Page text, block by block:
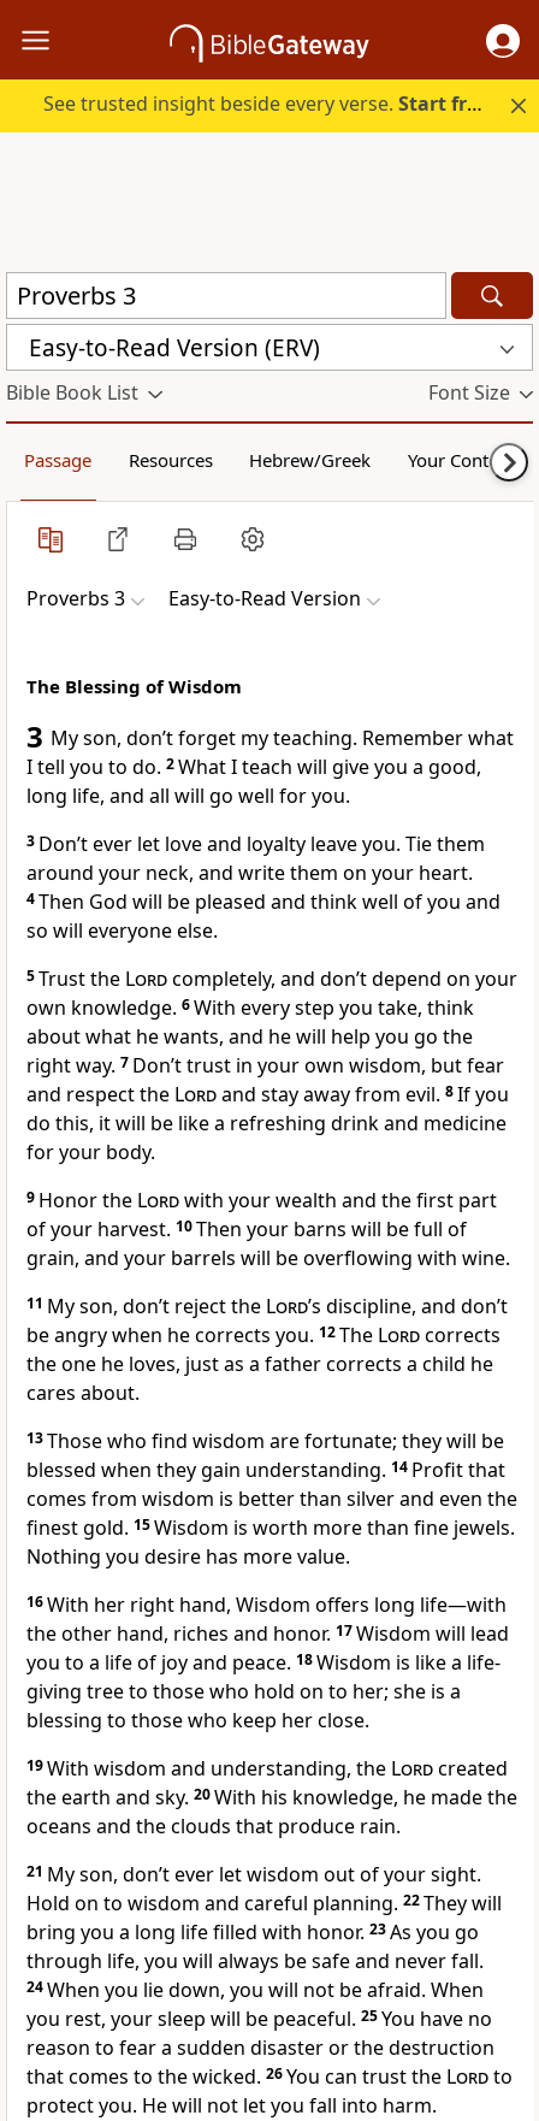
See trusted insight beside every verse.Start free.
Easy-to-Read Version (ERV)
Bible Book List Font Size
Passage Resources Hebrew/Greek Your Content
Proverbs 3 Easy-to-Read Version
The Blessing of Wisdom
3 My son, don’t forget my teaching. Remember what
I tell you to do. 2What I teach will give you a good,
long life, and all will go well for you.
3 Don’t ever let love and loyalty leave you. Tie them
around your neck, and write them on your heart.
4Then God will be pleased and think well of you and
so will everyone else.
5Trust the Lordcompletely, and don’t depend on your
own knowledge. 6With every step you take, think
about what he wants, and he will help you go the
right way. 7 Don’t trust in your own wisdom, but fear
and respect the Lordand stay away from evil. 8If you
do this, it will be like a refreshing drink and medicine
for your body.
9 Honor the Lordwith your wealth and the first part
of your harvest. 10Then your barns will be full of
grain, and your barrels will be overflowing with wine.
11 My son, don’t reject the Lord’s discipline, and don’t
be angry when he corrects you. 12The Lordcorrects
the one he loves, just as a father corrects a child he
cares about.
13Those who find wisdom are fortunate; they will be
blessed when they gain understanding. 14 Profit that
comes from wisdom is better than silver and even the
finest gold. 15Wisdom is worth more than fine jewels.
Nothing you desire has more value.
16With her right hand, Wisdom offers long life—with
the other hand, riches and honor. 17Wisdom will lead
you to a life of joy and peace. 18Wisdom is like a life-
giving tree to those who hold on to her; she is a
blessing to those who keep her close.
19With wisdom and understanding, the Lordcreated
the earth and sky. 20With his knowledge, he made the
oceans and the clouds that produce rain.
21 My son, don’t ever let wisdom out of your sight.
Hold on to wisdom and careful planning. 22They will
bring you a long life filled with honor. 23As you go
through life, you will always be safe and never fall.
24When you lie down, you will not be afraid. When
you rest, your sleep will be peaceful. 25You have no
reason to fear a sudden disaster or the destruction
that comes to the wicked. 26You can trust the Lordto
protect you. He will not let you fall into harm.